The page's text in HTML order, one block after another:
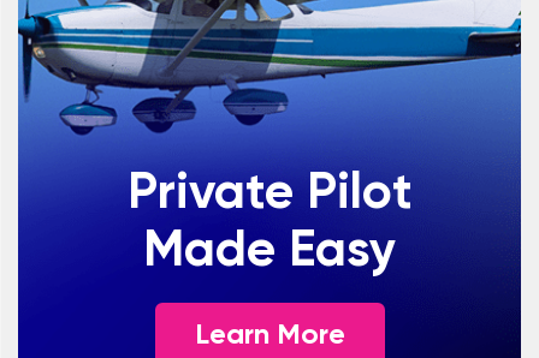
Private Pilot
Made Easy
Learn More